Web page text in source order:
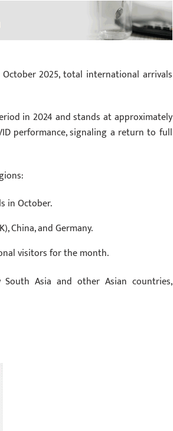
2025, total international arrivals
in 2024 and stands at approximately
performance, signaling a return to full
in October.
China, and Germany.
visitors for the month.
Asia and other Asian countries,